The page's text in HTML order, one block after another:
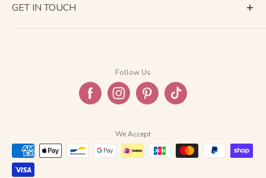
GET IN TOUCH
Follow Us
We Accept